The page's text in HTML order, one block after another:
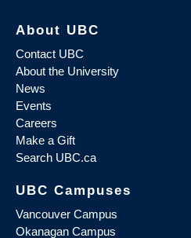
About UBC
Contact UBC
About the University
News
Events
Careers
Make a Gift
Search UBC.ca
UBC Campuses
Vancouver Campus
Okanagan Campus